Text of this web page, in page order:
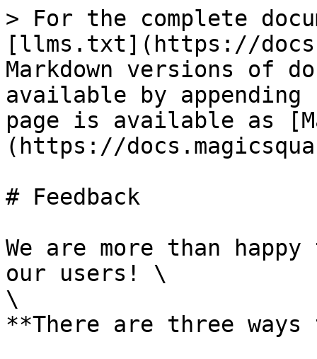
> For the complete
[llms.txt](https://
Markdown versions of
available by
page is available as
(https://
# Feedback
We are more than
our users! \
\
**There are three